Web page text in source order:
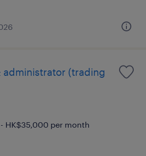
administrator (trading
HK$35,000 per month